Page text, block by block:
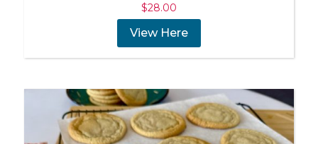
$28.00
View Here